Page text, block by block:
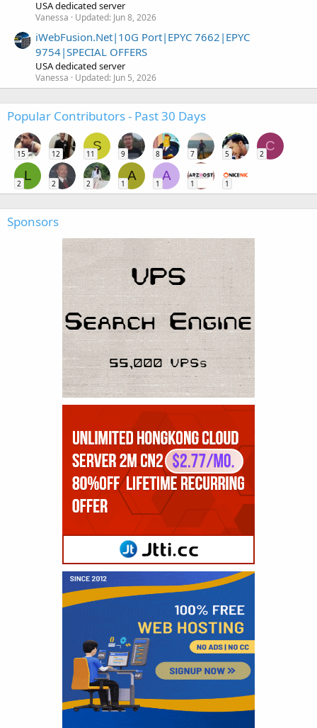
USA dedicated server
Vanessa Updated: Jun 8, 2026
iWebFusion.Net|10G Port|EPYC 7662|EPYC
9754|SPECIAL OFFERS
USA dedicated server
Vanessa Updated: Jun 5, 2026
Popular Contributors - Past 30 Days
15 12
S
11 9 8 7 5
C
2
L
2 2 2
A
1
A
1 1 1
Sponsors